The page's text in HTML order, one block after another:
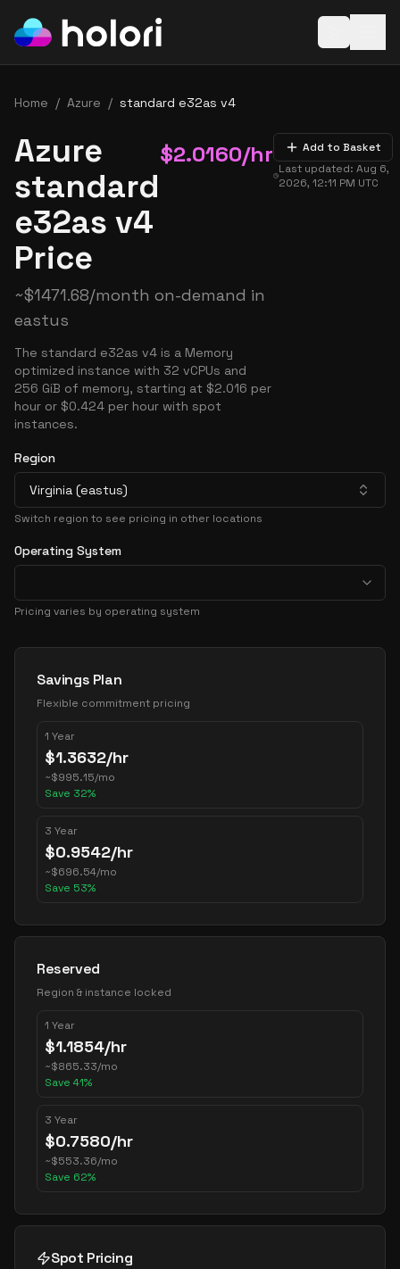
Home / Azure / standard e32as v4
Azure
standard
e32as v4
Price
$2.0160/hr
~$1471.68/month on-demand in
eastus
The standard e32as v4 is a Memory
optimized instance with 32 vCPUs and
256 GiB of memory, starting at $2.016 per
hour or $0.424 per hour with spot
instances.
Add to Basket
Last updated:Aug 6,
2026, 12:11 PM UTC
Region
Virginia (eastus)
Switch region to see pricing in other locations
Operating System
Pricing varies by operating system
Pricing Options
Savings Plan
Flexible commitment pricing
1 Year
$1.3632/hr
~$995.15/mo
Save 32%
3 Year
$0.9542/hr
~$696.54/mo
Save 53%
Reserved
Region & instance locked
1 Year
$1.1854/hr
~$865.33/mo
Save 41%
3 Year
$0.7580/hr
~$553.36/mo
Save 62%
Spot Pricing